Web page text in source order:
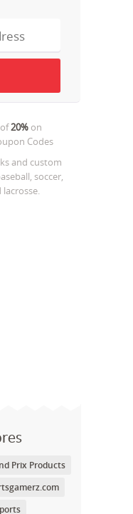
20%on
Codes
and custom
soccer,
Prix Products